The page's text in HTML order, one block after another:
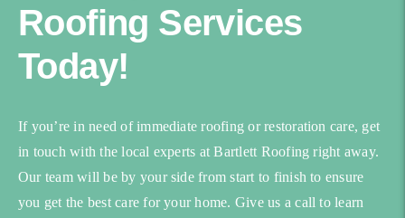
Roofing Services
Today!
If you’re in need of immediate roofing or restoration care, get
in touch with the local experts at Bartlett Roofing right away.
Our team will be by your side from start to finish to ensure
you get the best care for your home. Give us a call to learn